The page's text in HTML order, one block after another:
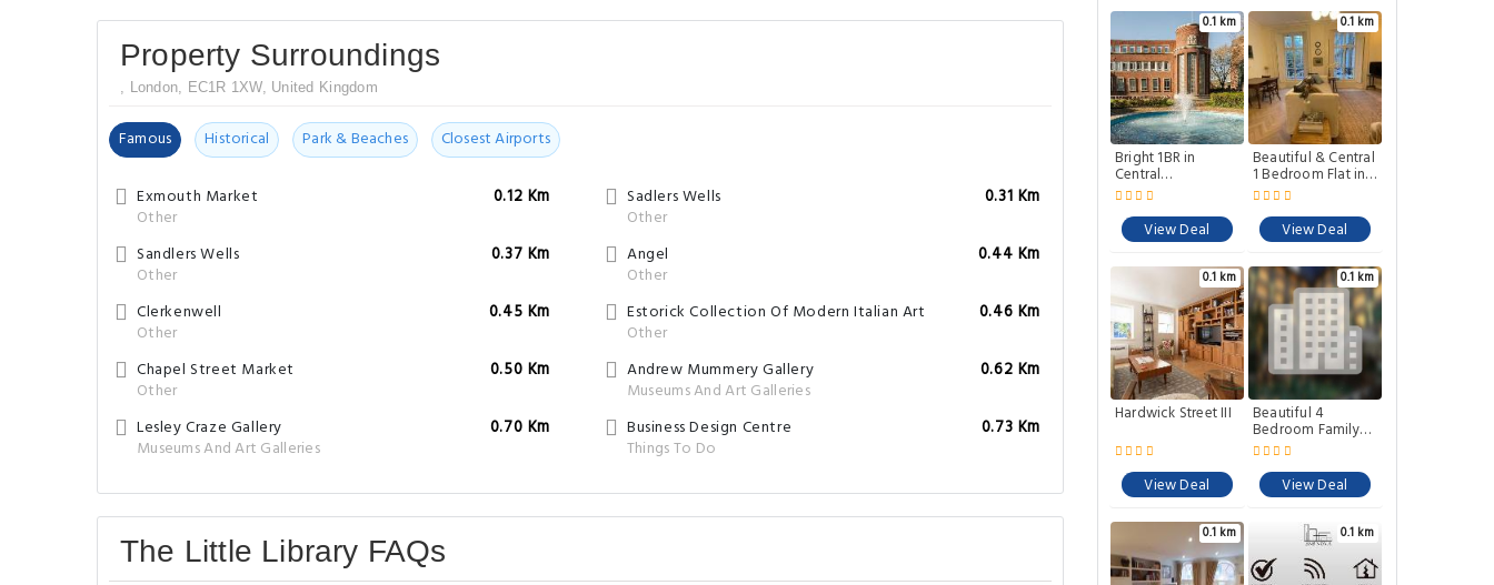
Property Surroundings
, London, EC1R 1XW, United Kingdom
Famous Historical Park & Beaches Closest Airports
Exmouth Market
Other
0.12 Km
Sadlers Wells
Other
0.31 Km
Sandlers Wells
Other
0.37 Km
Angel
Other
0.44 Km
Clerkenwell
Other
0.45 Km
Estorick Collection Of Modern Italian Art
Other
0.46 Km
Chapel Street Market
Other
0.50 Km
Andrew Mummery Gallery
Museums And Art Galleries
0.62 Km
Lesley Craze Gallery
Museums And Art Galleries
0.70 Km
Business Design Centre
Things To Do
0.73 Km
The Little Library FAQs
0.1 km
Bright 1BR in
Central
Clerkenwell
View Deal
0.1 km
Beautiful & Central
1 Bedroom Flat in
Clerkenwell
View Deal
0.1 km
Hardwick Street III
View Deal
0.1 km
Beautiful 4
Bedroom Family
Home in
View Deal
0.1 km 0.1 km